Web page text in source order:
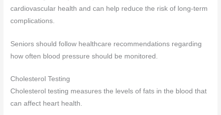
cardiovascular health and can help reduce the risk of long-term
complications.
Seniors should follow healthcare recommendations regarding
how often blood pressure should be monitored.
Cholesterol Testing
Cholesterol testing measures the levels of fats in the blood that
can affect heart health.